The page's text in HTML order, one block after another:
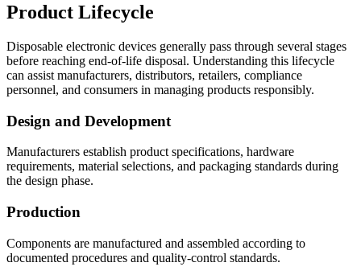
Product Lifecycle
Disposable electronic devices generally pass through several stages
before reaching end-of-life disposal. Understanding this lifecycle
can assist manufacturers, distributors, retailers, compliance
personnel, and consumers in managing products responsibly.
Design and Development
Manufacturers establish product specifications, hardware
requirements, material selections, and packaging standards during
the design phase.
Production
Components are manufactured and assembled according to
documented procedures and quality-control standards.